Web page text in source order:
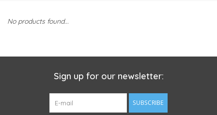
No products found...
Sign up for our newsletter:
SUBSCRIBE